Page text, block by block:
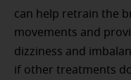
can help retrain the
movements and
dizziness and
if other treatments